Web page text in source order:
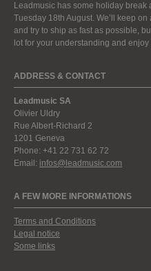
Leadmusic has some holiday break
Tuesday 18th August. We’ll keep
and try to ship as fast as possible,
lot for your understanding and
ADDRESS & CONTACT
Leadmusic SA
Olivier Uldry
Rue Albert-Richard 2
1201 Geneva
Phone: +41 22 731 62 72
Email: infos@leadmusic.com
A FEW MORE INFORMATIONS
Terms and Conditions
Legal notice
Some links